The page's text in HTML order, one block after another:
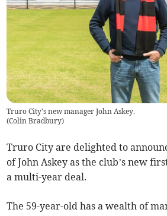
Truro City's new manager John Askey.
(Colin Bradbury)
Truro City are delighted to
of John Askey as the club’s new
a multi-year deal.
The 59-year-old has a wealth of